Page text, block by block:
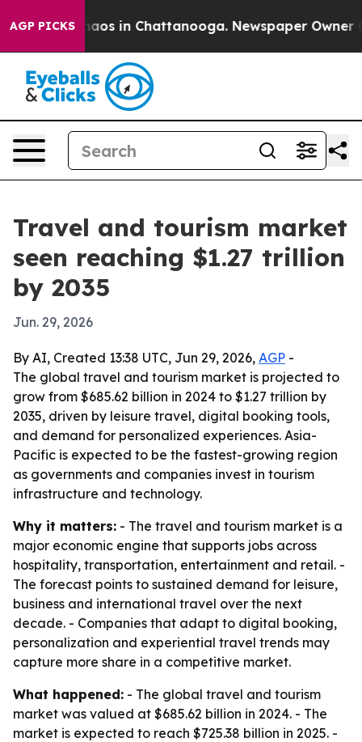
AGP PICKSChaos in Chattanooga. Newspaper Owner
Travel and tourism market
seen reaching $1.27 trillion
by 2035
Jun. 29, 2026
By AI, Created 13:38 UTC, Jun 29, 2026, AGP -
The global travel and tourism market is projected to
grow from $685.62 billion in 2024 to $1.27 trillion by
2035, driven by leisure travel, digital booking tools,
and demand for personalized experiences. Asia-
Pacific is expected to be the fastest-growing region
as governments and companies invest in tourism
infrastructure and technology.
Why it matters: - The travel and tourism market is a
major economic engine that supports jobs across
hospitality, transportation, entertainment and retail. -
The forecast points to sustained demand for leisure,
business and international travel over the next
decade. - Companies that adapt to digital booking,
personalization and experiential travel trends may
capture more share in a competitive market.
What happened: - The global travel and tourism
market was valued at $685.62 billion in 2024. - The
market is expected to reach $725.38 billion in 2025. -